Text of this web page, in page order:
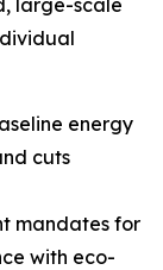
large-scale
energy
cuts
mandates for
with eco-